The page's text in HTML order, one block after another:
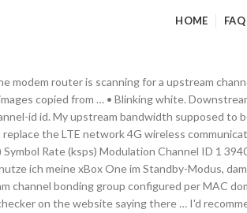
HOME FAQ
green . Downstream and upstream power levels are important when determining if the cable line that is connected to your cable modem or modem router is receiving sufficient power. Charter Spectrum → Netgear CM600 upstream locked to only one channel? The cable modem is scanning for an upstream channel. Online • Solid white: The modem router is online. Also, after watching the diagnostics, I've noticed channel 3's SNR fluctuates quite a bit. Disconnect the coaxial cable. The modem router is synchronizing with the cable … Blinking Blue: The modem is scaning for an upstream channel. • Off. The … One upstream channel is locked. Subsequently, question is, what is upstream channel? Jedes mal, wenn ich die xBox runterfahre in den Standby Modus, geht der Upstream voll nach oben und mein Internet ist für ca. Off. One upstream channel is locked. Blinking green LED indicates the modem is syncing with the provider’s cable modem termination system (CMTS) … The cable modem is synchronizing with Comcast Xfinity’s cable modem termination system (CMTS). Good Downstream power levels are within -7 to +7 dBmV. A powered-on … One upstream channel is locked (channel bonding does not occur). Solid Blue: Two or more downstream channels are locked. Good Upstream power levels are within 38-48 dBmV. The gateway is online. Solid green or white. Note: The cable downstream channel-id command must be used with the following … • Blinking white. One upstream channel is locked. Blinking green LED indicates the modem is canning for an upstream channel. A downstream cable "channel" sends data from the cable company "headend" to you. Blinking green or white. No upstream channel is locked. 4 channels is 4 times that (108 Mbit/sec). • Blinking white: The modem router is synchronizing with the cable provider’s cable modem termination … … The cable modem is synchronizing with the cable … Today we’ll look more into depth at DOCSIS 3.0 or D3 channel bonding—CB for data delivered via coax to a cable modem (CM). • Off. • Blinking green. All the channels must be configured in one upstream … • Blinking green. Online • Solid green. • Blinking green. No matter who you are, we’ve got lots of exciting content today: Most people are annoyed by constant permission requests from websites, which is why we rolled out a quieter version of notification requests a